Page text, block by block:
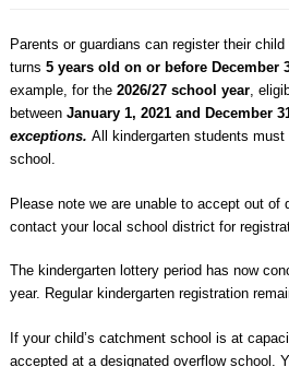
Parents or guardians can register their
turns 5 years old on or before December
example, for the 2026/27 school year,
between January 1, 2021 and December
exceptions. All kindergarten students
school.
Please note we are unable to accept out of
contact your local school district for
The kindergarten lottery period has now
year. Regular kindergarten registration
If your child’s catchment school is at
accepted at a designated overflow school.